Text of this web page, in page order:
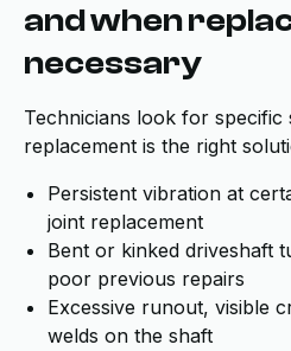
and when
necessary
Technicians look for specific
replacement is the right
Persistent vibration at
joint replacement
Bent or kinked driveshaft
poor previous repairs
Excessive runout, visible
welds on the shaft